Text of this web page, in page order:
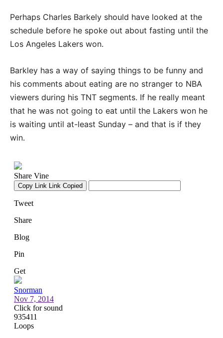
Perhaps Charles Barkely should have looked at the
schedule before he spoke out about fasting until the
Los Angeles Lakers won.
Barkley has a way of saying things to be funny and
his comments about eating are no stranger to NBA
viewers during his TNT segments. If he really meant
that he was not going to eat until the Lakers won he
is waiting until at-least Sunday – and that is if they
win.